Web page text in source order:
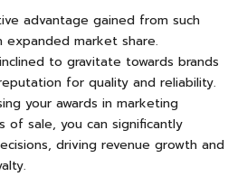
advantage gained from such
expanded market share.
to gravitate towards brands
for quality and reliability.
your awards in marketing
of sale, you can significantly
driving revenue growth and